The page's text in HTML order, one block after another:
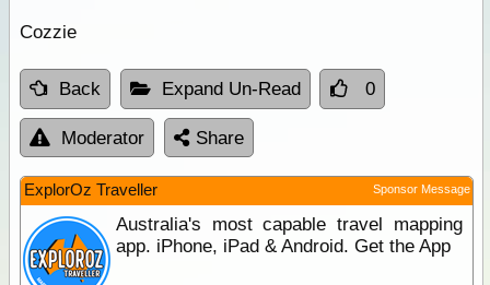
Cozzie
Back Expand Un-Read 0
Moderator Share
ExplorOz Traveller Sponsor Message
Australia's most capable travel mapping
app. iPhone, iPad & Android. Get the App